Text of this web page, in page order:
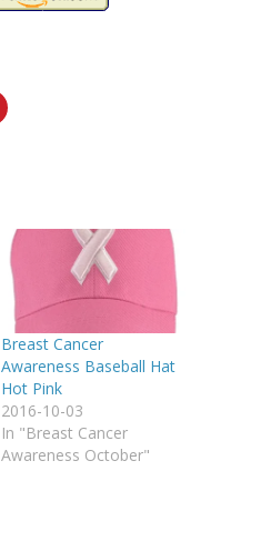
Breast Cancer
Awareness Baseball Hat
Hot Pink
2016-10-03
In "Breast Cancer
Awareness October"